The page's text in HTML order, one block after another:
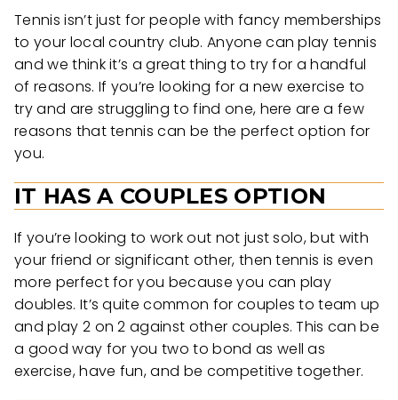
Tennis isn’t just for people with fancy memberships
to your local country club. Anyone can play tennis
and we think it’s a great thing to try for a handful
of reasons. If you’re looking for a new exercise to
try and are struggling to find one, here are a few
reasons that tennis can be the perfect option for
you.
IT HAS A COUPLES OPTION
If you’re looking to work out not just solo, but with
your friend or significant other, then tennis is even
more perfect for you because you can play
doubles. It’s quite common for couples to team up
and play 2 on 2 against other couples. This can be
a good way for you two to bond as well as
exercise, have fun, and be competitive together.